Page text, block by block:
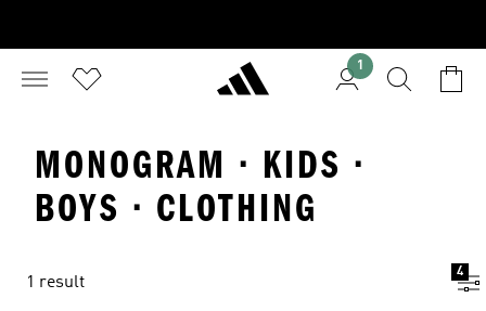
1
MONOGRAM · KIDS ·
BOYS · CLOTHING
1 result
4